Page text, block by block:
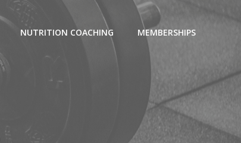
NUTRITION COACHING MEMBERSHIPS